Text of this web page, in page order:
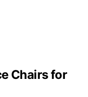
Chairs for